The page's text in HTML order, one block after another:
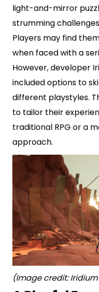
light-and-mirror
strumming
Players may find
when faced with a
However, developer
included options to
different playstyles.
to tailor their
traditional RPG or a
approach.
(Image credit: